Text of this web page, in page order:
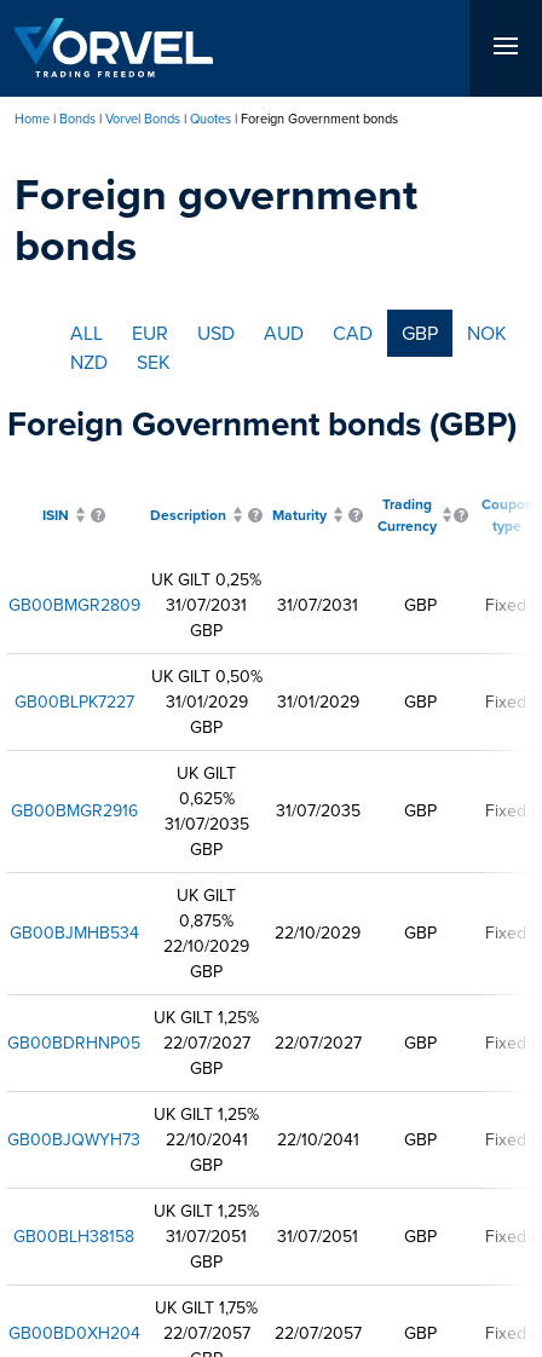
to
main
content
Home Bonds Vorvel Bonds Quotes Foreign Government bonds
Foreign government
bonds
ALL EUR USD AUD CAD GBP
NOK
NZD
SEK
Foreign Government bonds (GBP)
ISIN Description Maturity
Trading
Currency
Coupon
type
GB00BMGR2809
UK GILT 0,25%
31/07/2031
GBP
31/07/2031 GBP Fixed
GB00BLPK7227
UK GILT 0,50%
31/01/2029
GBP
31/01/2029 GBP Fixed
GB00BMGR2916
UK GILT
0,625%
31/07/2035
GBP
31/07/2035 GBP Fixed
GB00BJMHB534
UK GILT
0,875%
22/10/2029
GBP
22/10/2029 GBP Fixed
GB00BDRHNP05
UK GILT 1,25%
22/07/2027
GBP
22/07/2027 GBP Fixed
GB00BJQWYH73
UK GILT 1,25%
22/10/2041
GBP
22/10/2041 GBP Fixed
GB00BLH38158
UK GILT 1,25%
31/07/2051
GBP
31/07/2051 GBP Fixed
GB00BD0XH204
UK GILT 1,75%
22/07/2057
22/07/2057 GBP Fixed